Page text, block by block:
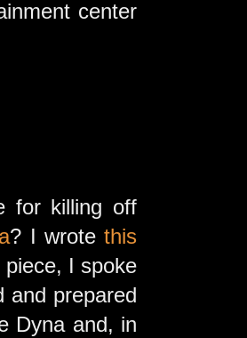
center
for killing off
? I wrotethis
I spoke
and prepared
Dyna and, in